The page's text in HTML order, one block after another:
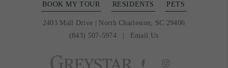
BOOK MY TOUR RESIDENTS PETS
2403 Mall Drive
North Charleston, SC 29406
(843) 507-5974
Email Us